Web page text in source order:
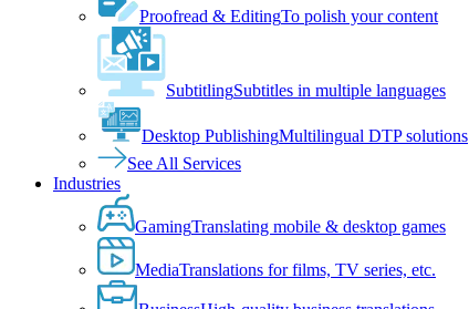
Proofread & EditingTo polish your content
SubtitlingSubtitles in multiple languages
Desktop PublishingMultilingual DTP solutions
See All Services
Industries
GamingTranslating mobile & desktop games
MediaTranslations for films, TV series, etc.